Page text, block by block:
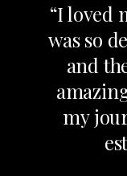
“I loved
was so
and
my